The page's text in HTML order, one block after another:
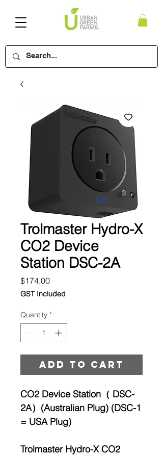
Trolmaster Hydro-X
CO2 Device
Station DSC-2A
$174.00Price
GST Included
Quantity *
Add to cart
CO2 Device Station（ DSC-
2A）(Australian Plug) (DSC-1
= USA Plug)
Trolmaster Hydro-X CO2